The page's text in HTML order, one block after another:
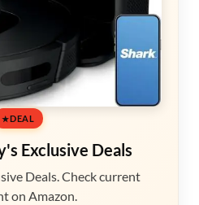
DEAL
Exclusive Deals
Deals. Check current
on Amazon.